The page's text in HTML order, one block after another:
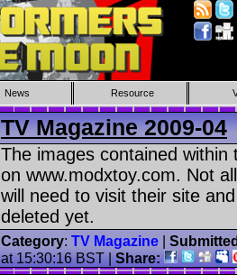
News Resource
TV Magazine 2009-04
The images contained within
on www.modxtoy.com. Not
will need to visit their site
deleted yet.
Category: TV Magazine
at 15:30:16 BST |Share: